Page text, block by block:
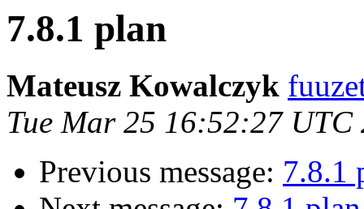
7.8.1 plan
Mateusz Kowalczyk
Tue Mar 25 16:52:27 UTC
Previous message: 7.8.1